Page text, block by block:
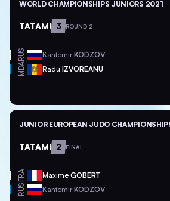
WORLD CHAMPIONSHIPS JUNIORS 2021
TATAMI 3 ROUND 2
RUS KantemirKODZOV
MDA Radu IZVOREANU
JUNIOR EUROPEAN JUDO
TATAMI 2 FINAL
FRA Maxime GOBERT
RUS KantemirKODZOV